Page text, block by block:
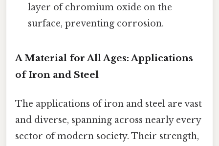
layer of chromium oxide on the
surface, preventing corrosion.
A Material for All Ages: Applications
of Iron and Steel
The applications of iron and steel are vast
and diverse, spanning across nearly every
sector of modern society. Their strength,